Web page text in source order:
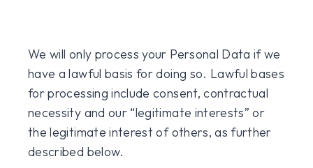
We will only process your Personal Data if we
have a lawful basis for doing so. Lawful bases
for processing include consent, contractual
necessity and our “legitimate interests” or
the legitimate interest of others, as further
described below.